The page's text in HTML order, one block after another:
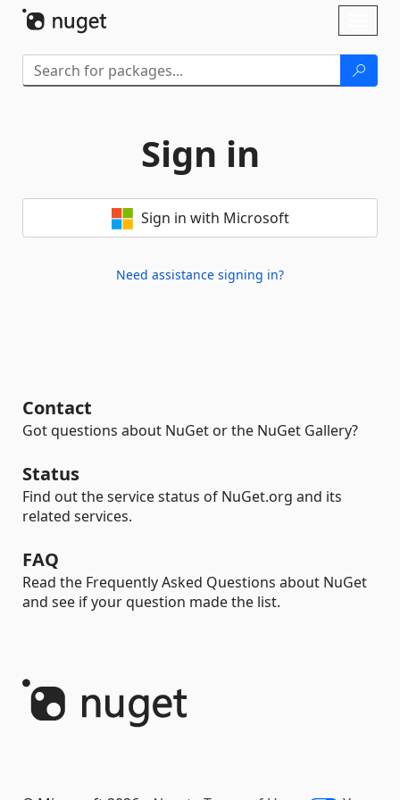
Sign in
Sign in with Microsoft
Need assistance signing in?
Contact
Got questions about NuGet or the NuGet Gallery?
Status
Find out the service status of NuGet.org and its
related services.
FAQ
Read the Frequently Asked Questions about NuGet
and see if your question made the list.